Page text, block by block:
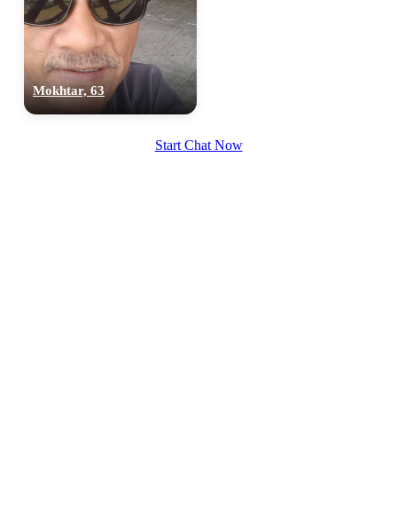
Mokhtar, 63
Start Chat Now